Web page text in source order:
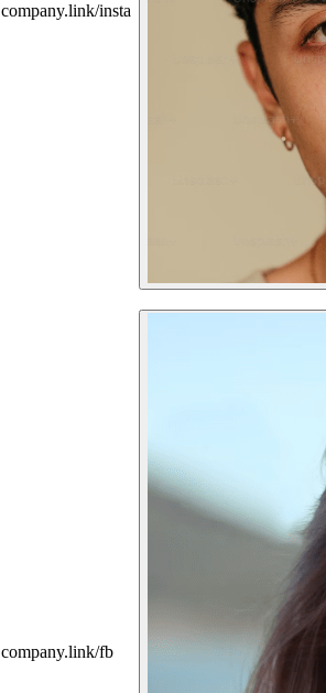
company.link/insta
company.link/fb